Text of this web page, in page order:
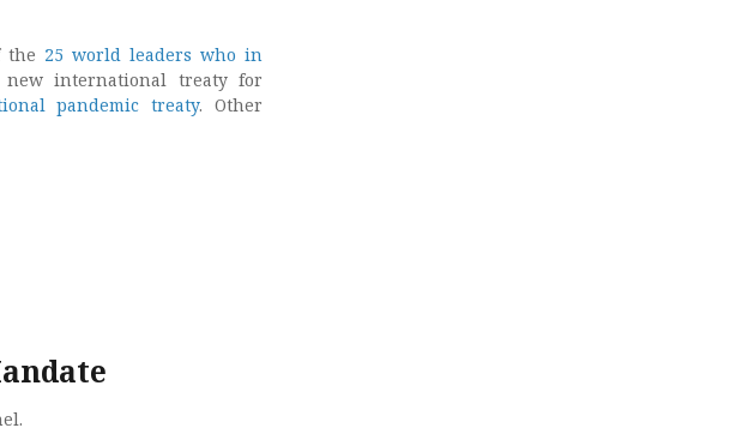
the 25 world leaders who in
international treaty for
pandemic treaty. Other